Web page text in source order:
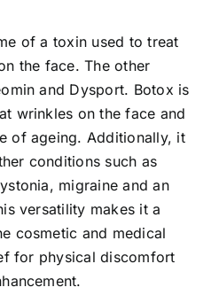
of a toxin used to treat
the face. The other
and Dysport. Botox is
wrinkles on the face and
of ageing. Additionally, it
conditions such as
migraine and an
versatility makes it a
cosmetic and medical
for physical discomfort